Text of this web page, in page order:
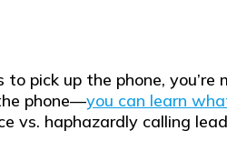
pick up the phone,
phone—you can learn
vs. haphazardly calling